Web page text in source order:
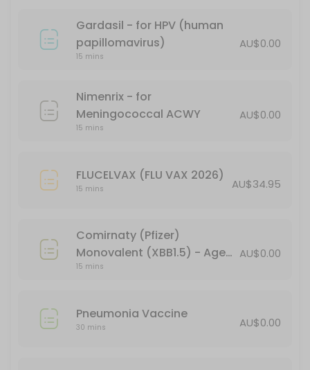
*Free - conditions apply
30 min · AUD68.0
Ipol Poliovirus 29DAgU
15 min · AUD69.95
Shingrix - for shingles (herpes zoster) -
15 min · AUD44.95
15 min · AUD149.95
Webster Pack delivery
Pneumonia Vaccine
Gardasil - for HPV (human
papillomavirus)
15 mins
AU$0.00
Nimenrix - for
Meningococcal ACWY
15 mins
AU$0.00
FLUCELVAX (FLU VAX 2026)
15 mins AU$34.95
Comirnaty (Pfizer)
Monovalent (XBB1.5) - Age
18+ (booster)
15 mins
AU$0.00
Pneumonia Vaccine
30 mins AU$0.00